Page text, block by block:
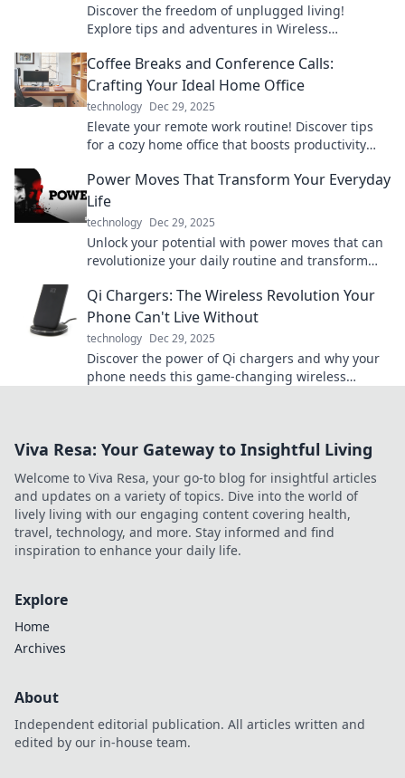
Discover the freedom of unplugged living!
Explore tips and adventures in Wireless
break from tech.
Coffee Breaks and Conference Calls:
Crafting Your Ideal Home Office
technology Dec 29, 2025
Elevate your remote work routine! Discover tips
for a cozy home office that boosts productivity
Power Moves That Transform Your Everyday
Life
technology Dec 29, 2025
Unlock your potential with power moves that can
revolutionize your daily routine and transform
Qi Chargers: The Wireless Revolution Your
Phone Can't Live Without
technology Dec 29, 2025
Discover the power of Qi chargers and why your
phone needs this game-changing wireless
Viva Resa: Your Gateway to Insightful Living
Welcome to Viva Resa, your go-to blog for insightful articles
and updates on a variety of topics. Dive into the world of
lively living with our engaging content covering health,
travel, technology, and more. Stay informed and find
inspiration to enhance your daily life.
Explore
Home
Archives
About
Independent editorial publication. All articles written and
edited by our in-house team.